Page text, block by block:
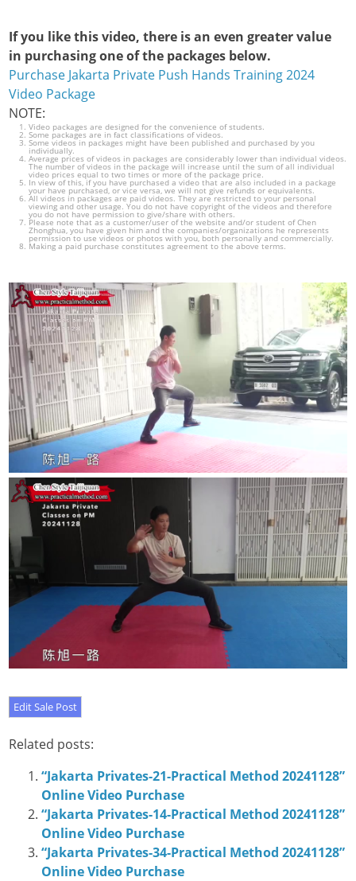
If you like this video, there is an even greater value
in purchasing one of the packages below.
Purchase Jakarta Private Push Hands Training 2024
Video Package
NOTE:
Video packages are designed for the convenience of students.
Some packages are in fact classifications of videos.
Some videos in packages might have been published and purchased by you
individually.
Average prices of videos in packages are considerably lower than individual videos.
The number of videos in the package will increase until the sum of all individual
video prices equal to two times or more of the package price.
In view of this, if you have purchased a video that are also included in a package
your have purchased, or vice versa, we will not give refunds or equivalents.
All videos in packages are paid videos. They are restricted to your personal
viewing and other usage. You do not have copyright of the videos and therefore
you do not have permission to give/share with others.
Please note that as a customer/user of the website and/or student of Chen
Zhonghua, you have given him and the companies/organizations he represents
permission to use videos or photos with you, both personally and commercially.
Making a paid purchase constitutes agreement to the above terms.
Related posts:
“Jakarta Privates-21-Practical Method 20241128”
Online Video Purchase
“Jakarta Privates-14-Practical Method 20241128”
Online Video Purchase
“Jakarta Privates-34-Practical Method 20241128”
Online Video Purchase